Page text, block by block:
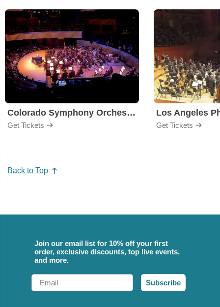
Colorado Symphony Orchestra
Get Tickets
Los Angeles
Get Tickets
Back to Top
Join our email list for 10% off your first
order, exclusive discounts, top live events,
and more.
Email
Subscribe